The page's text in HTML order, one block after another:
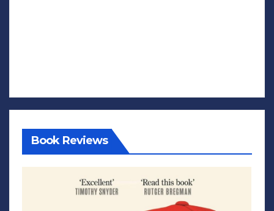
Book Reviews